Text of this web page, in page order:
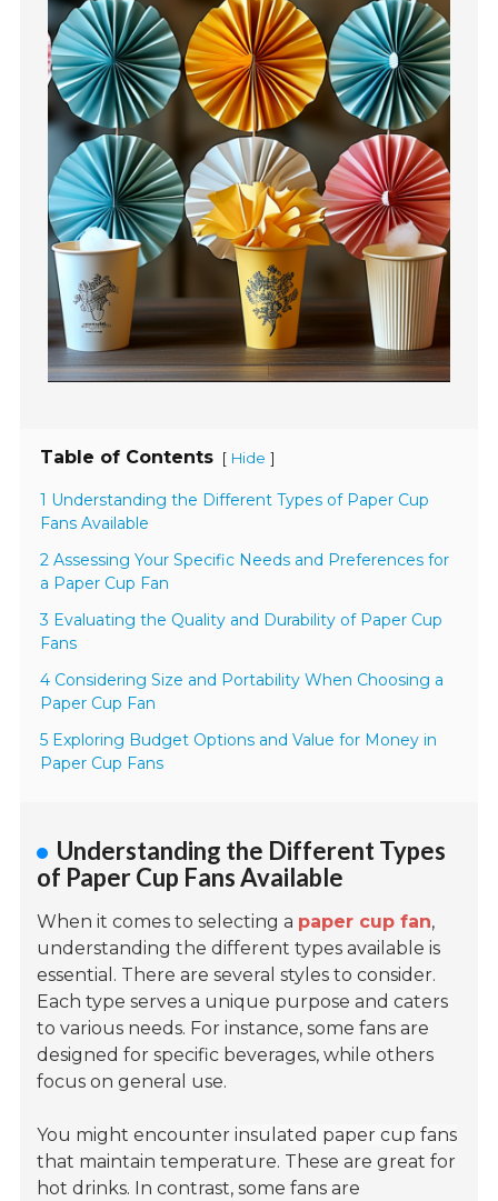
Table of Contents [ Hide ]
1 Understanding the Different Types of Paper Cup
Fans Available
2 Assessing Your Specific Needs and Preferences for
a Paper Cup Fan
3 Evaluating the Quality and Durability of Paper Cup
Fans
4 Considering Size and Portability When Choosing a
Paper Cup Fan
5 Exploring Budget Options and Value for Money in
Paper Cup Fans
Understanding the Different Types
of Paper Cup Fans Available
When it comes to selecting a paper cup fan,
understanding the different types available is
essential. There are several styles to consider.
Each type serves a unique purpose and caters
to various needs. For instance, some fans are
designed for specific beverages, while others
focus on general use.
You might encounterinsulated paper cup fans
that maintain temperature. These are great for
hot drinks. In contrast, some fans are